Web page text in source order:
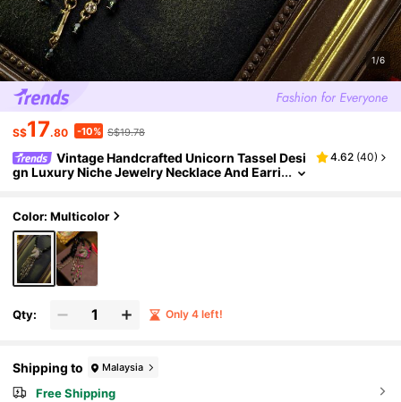
1/6
S$17.80 -10% S$19.78
Vintage Handcrafted Unicorn Tassel Desi
gn Luxury Niche Jewelry Necklace And Earri
r Glass Beads, Suitable For Daily, Party, And Ban
quet Occasions
4.62 (40)
Color: Multicolor
Qty: Only 4 left!
Shipping to Malaysia
Free Shipping